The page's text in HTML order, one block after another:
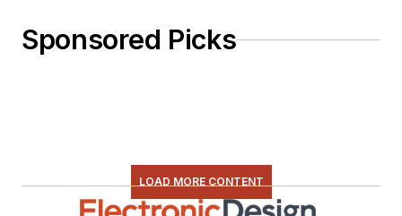
Sponsored Picks
LOAD MORE CONTENT